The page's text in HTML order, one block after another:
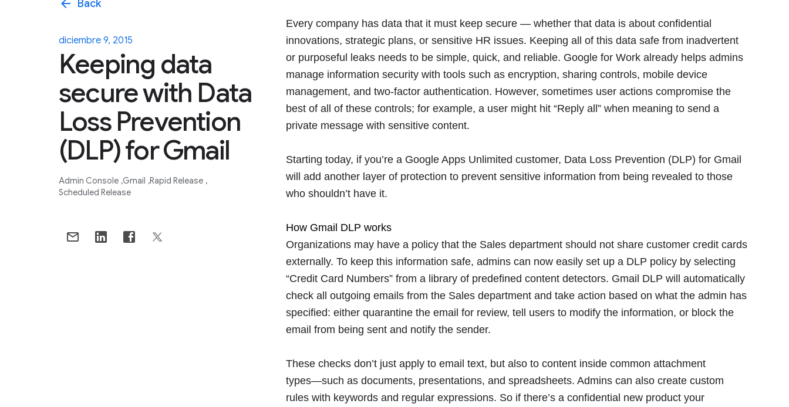
arrow_back Back
diciembre 9, 2015
Keeping data
secure with Data
Loss Prevention
(DLP) for Gmail
Admin Console Gmail Rapid Release
Scheduled Release
Every company has data that it must keep secure — whether that data is about confidential
innovations, strategic plans, or sensitive HR issues. Keeping all of this data safe from inadvertent
or purposeful leaks needs to be simple, quick, and reliable. Google for Work already helps admins
manage information security with tools such as encryption, sharing controls, mobile device
management, and two-factor authentication. However, sometimes user actions compromise the
best of all of these controls; for example, a user might hit “Reply all” when meaning to send a
private message with sensitive content.
Starting today, if you’re a Google Apps Unlimited customer, Data Loss Prevention (DLP) for Gmail
will add another layer of protection to prevent sensitive information from being revealed to those
who shouldn’t have it.
How Gmail DLP works
Organizations may have a policy that the Sales department should not share customer credit cards
externally. To keep this information safe, admins can now easily set up a DLP policy by selecting
“Credit Card Numbers” from a library of predefined content detectors. Gmail DLP will automatically
check all outgoing emails from the Sales department and take action based on what the admin has
specified: either quarantine the email for review, tell users to modify the information, or block the
email from being sent and notify the sender.
These checks don’t just apply to email text, but also to content inside common attachment
types―such as documents, presentations, and spreadsheets. Admins can also create custom
rules with keywords and regular expressions. So if there’s a confidential new product your